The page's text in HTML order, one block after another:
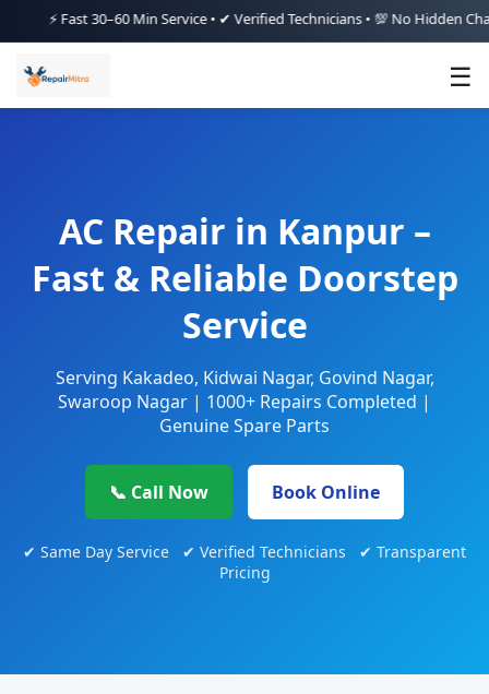
Fast 30–60 Min Service • ✔ Verified Technicians • 💯 No Hidden Charges
☰
AC Repair in Kanpur –
Fast & Reliable Doorstep
Service
Serving Kakadeo, Kidwai Nagar, Govind Nagar,
Swaroop Nagar | 1000+ Repairs Completed |
Genuine Spare Parts
📞 Call Now Book Online
✔ Same Day Service ✔ Verified Technicians ✔ Transparent
Pricing